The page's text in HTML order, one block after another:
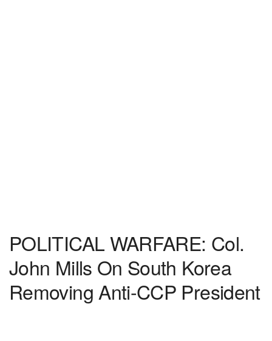
POLITICAL WARFARE: Col.
John Mills On South Korea
Removing Anti-CCP President